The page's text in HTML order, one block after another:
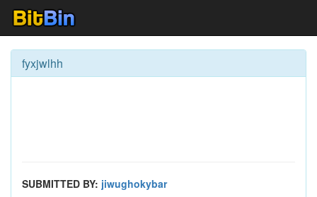
fyxjwlhh
SUBMITTED BY: jiwughokybar